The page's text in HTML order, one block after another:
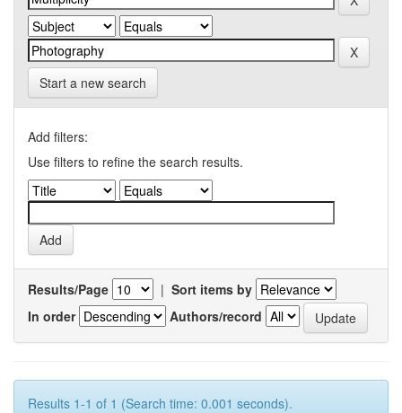
Start a new search
Add filters:
Use filters to refine the search results.
Results/Page | Sort items by
In order
Authors/record
Results 1-1 of 1 (Search time: 0.001 seconds).